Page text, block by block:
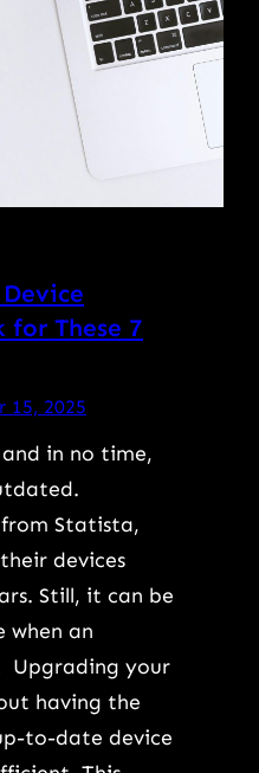
for These 7
15, 2025
in no time,
Statista,
devices
Still, it can be
an
Upgrading your
having the
to-date device